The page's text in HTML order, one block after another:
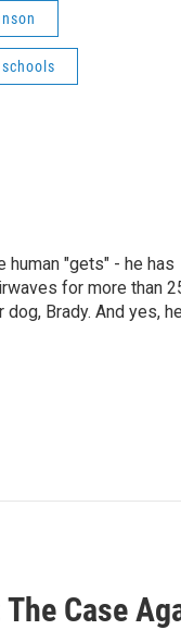
"gets" - he has
for more than
Brady. And yes,
Case